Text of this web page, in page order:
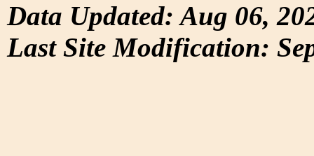
Data Updated: Aug 06,
Last Site Modification: